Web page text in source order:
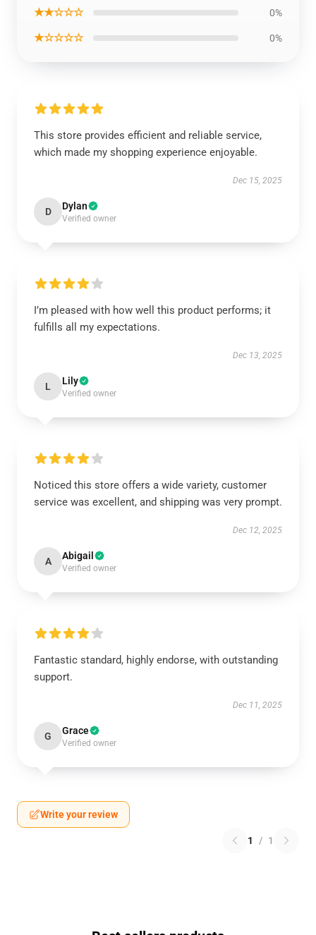
★★☆☆☆ 0%
★☆☆☆☆ 0%
This store provides efficient and reliable service,
which made my shopping experience enjoyable.
Dec 15, 2025
D Dylan
Verified owner
I’m pleased with how well this product performs; it
fulfills all my expectations.
Dec 13, 2025
L Lily
Verified owner
Noticed this store offers a wide variety, customer
service was excellent, and shipping was very prompt.
Dec 12, 2025
A Abigail
Verified owner
Fantastic standard, highly endorse, with outstanding
support.
Dec 11, 2025
G Grace
Verified owner
Write your review
1 / 1